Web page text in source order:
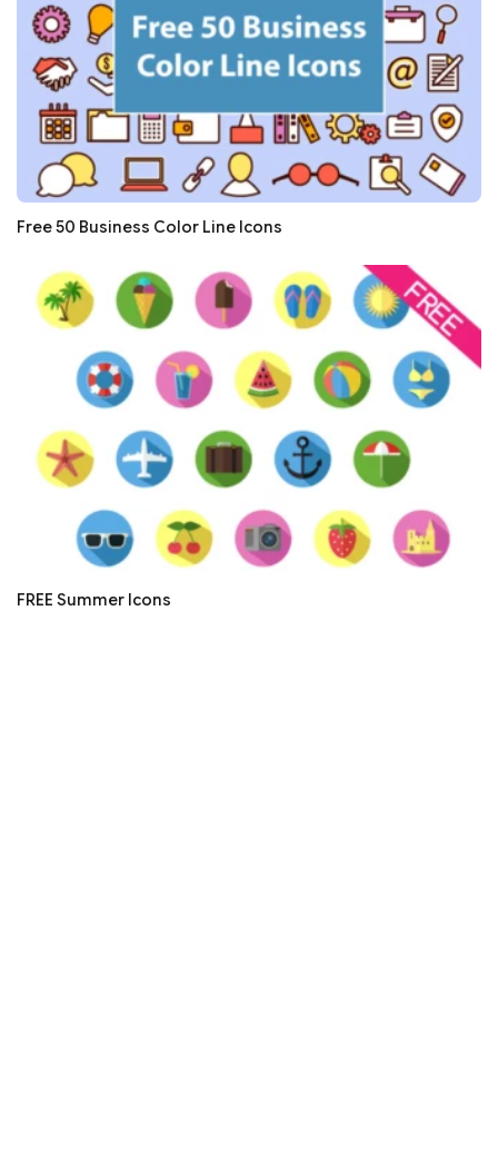
Free 50 Business Color Line Icons
FREE Summer Icons